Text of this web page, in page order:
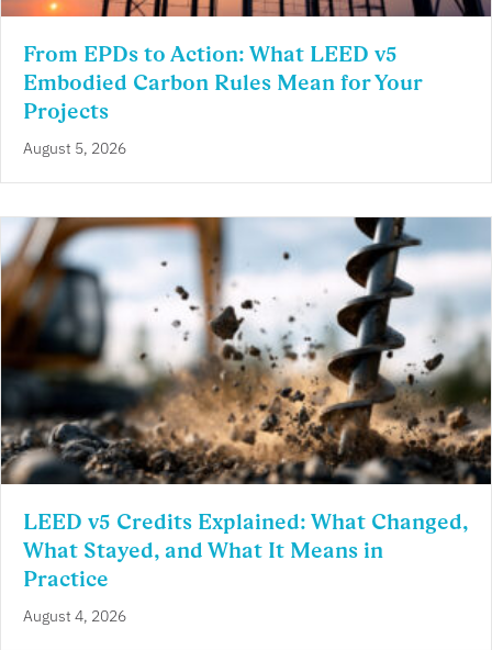
From EPDs to Action: What LEED v5
Embodied Carbon Rules Mean for Your
Projects
August 5, 2026
LEED v5 Credits Explained: What Changed,
What Stayed, and What It Means in
Practice
August 4, 2026